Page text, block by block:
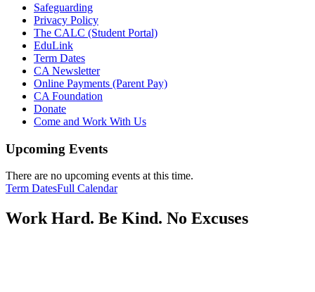
Safeguarding
Privacy Policy
The CALC (Student Portal)
EduLink
Term Dates
CA Newsletter
Online Payments (Parent Pay)
CA Foundation
Donate
Come and Work With Us
Upcoming Events
There are no upcoming events at this time.
Term DatesFull Calendar
Work Hard. Be Kind. No Excuses